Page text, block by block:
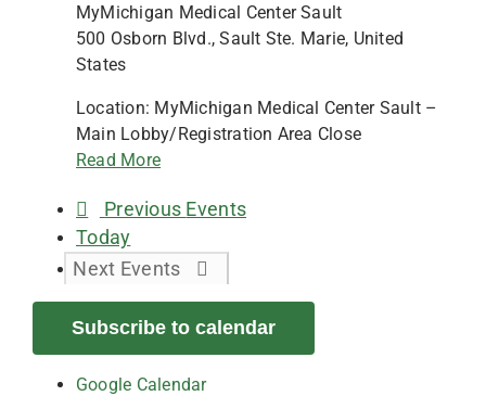
MyMichigan Medical Center Sault
500 Osborn Blvd., Sault Ste. Marie, United
States
Location: MyMichigan Medical Center Sault –
Main Lobby/Registration Area Close
Read More
Previous Events
Today
Next Events
Subscribe to calendar
Google Calendar